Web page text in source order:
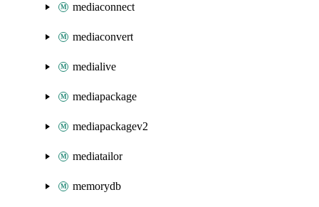
mediaconnect
mediaconvert
medialive
mediapackage
mediapackagev2
mediatailor
memorydb